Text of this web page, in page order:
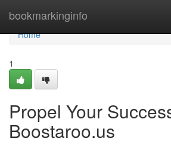
bookmarkinginfo
Home
Home
1
Propel Your
Boostaroo.us